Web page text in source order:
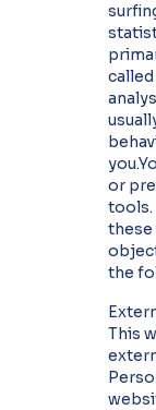
or
tools.
these
the
This